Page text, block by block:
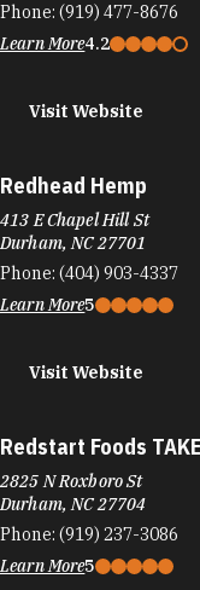
Phone: (919) 477-8676
Learn More4.2
Visit Website
Redhead Hemp
413 E Chapel Hill St
Durham, NC 27701
Phone: (404) 903-4337
Learn More5
Visit Website
Redstart Foods
2825 N Roxboro St
Durham, NC 27704
Phone: (919) 237-3086
Learn More5